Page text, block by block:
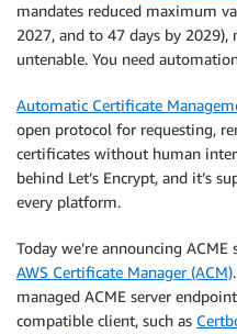
mandates reduced maximum
2027, and to 47 days by 2029),
untenable. You need
Automatic Certificate
open protocol for requesting,
certificates without human
behind Let’s Encrypt, and it’s
every platform.
Today we’re announcing
AWS Certificate Manager (ACM)
managed ACME server
compatible client, such as